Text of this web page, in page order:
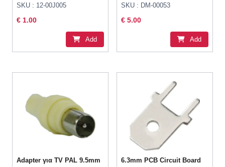
SKU : 12-00J005
€ 1.00
Add
SKU : DM-00053
€ 5.00
Add
Adapter για TV PAL 9.5mm
6.3mm PCB Circuit Board